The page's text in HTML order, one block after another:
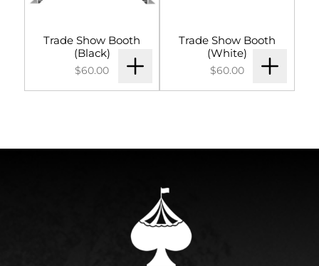
Trade Show Booth
(Black)
$60.00
Trade Show Booth
(White)
$60.00